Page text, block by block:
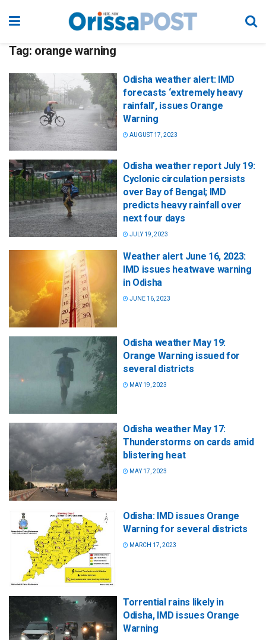
Tag: orange warning
Odisha weather alert: IMD
forecasts ‘extremely heavy
rainfall’, issues Orange
Warning
AUGUST 17, 2023
Odisha weather report July 19:
Cyclonic circulation persists
over Bay of Bengal; IMD
predicts heavy rainfall over
next four days
JULY 19, 2023
Weather alert June 16, 2023:
IMD issues heatwave warning
in Odisha
JUNE 16, 2023
Odisha weather May 19:
Orange Warning issued for
several districts
MAY 19, 2023
Odisha weather May 17:
Thunderstorms on cards amid
blistering heat
MAY 17, 2023
Odisha: IMD issues Orange
Warning for several districts
MARCH 17, 2023
Torrential rains likely in
Odisha, IMD issues Orange
Warning